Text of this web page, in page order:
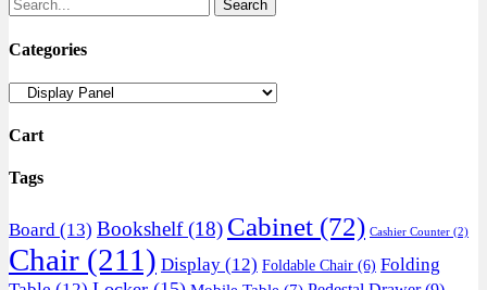
Search
Categories
Cart
Tags
Board (13) Bookshelf(18) Cabinet (72) Cashier Counter (2)
Chair (211) Display (12) Foldable Chair (6) Folding